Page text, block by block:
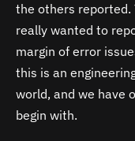
the others reported.
really wanted to
margin of error
this is an
world, and we have
begin with.